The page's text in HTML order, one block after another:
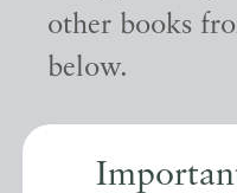
other books
below.